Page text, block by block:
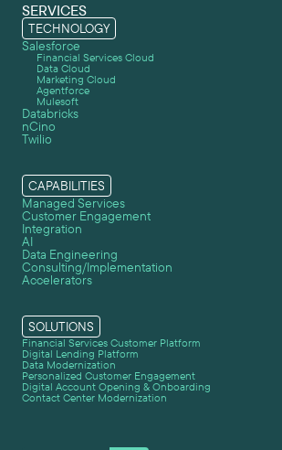
SERVICES
TECHNOLOGY
Salesforce
Financial Services Cloud
Data Cloud
Marketing Cloud
Agentforce
Mulesoft
Databricks
nCino
Twilio
CAPABILITIES
Managed Services
Customer Engagement
Integration
AI
Data Engineering
Consulting/Implementation
Accelerators
SOLUTIONS
Financial Services Customer Platform
Digital Lending Platform
Data Modernization
Personalized Customer Engagement
Digital Account Opening & Onboarding
Contact Center Modernization